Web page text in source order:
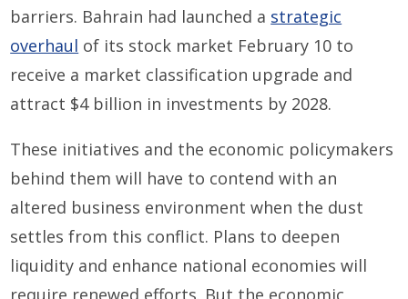
barriers. Bahrain had launched a strategic
overhaul of its stock market February 10 to
receive a market classification upgrade and
attract $4 billion in investments by 2028.
These initiatives and the economic policymakers
behind them will have to contend with an
altered business environment when the dust
settles from this conflict. Plans to deepen
liquidity and enhance national economies will
require renewed efforts. But the economic